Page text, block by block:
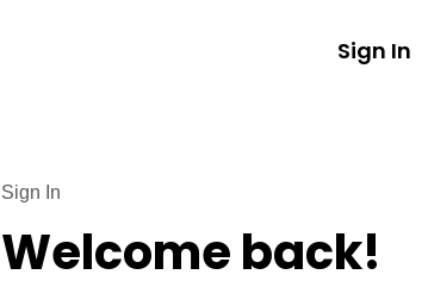
Sign In
Sign In
Welcome back!